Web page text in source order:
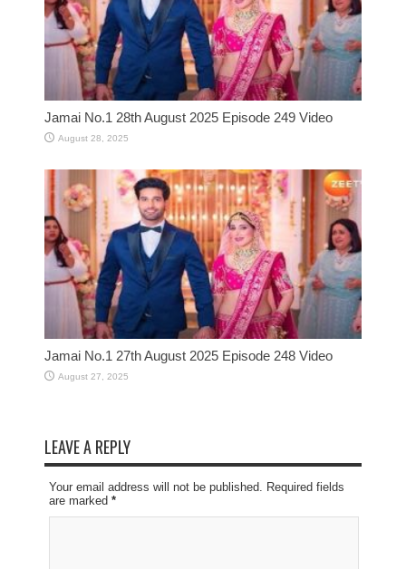
Jamai No.1 28th August 2025 Episode 249 Video
August 28, 2025
Jamai No.1 27th August 2025 Episode 248 Video
August 27, 2025
LEAVE A REPLY
Your email address will not be published. Required fields
are marked *